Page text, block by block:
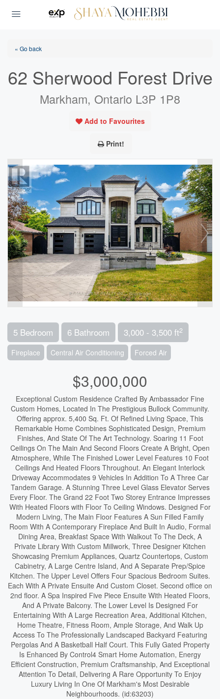
« Go back
62 Sherwood Forest Drive
Markham, Ontario L3P 1P8
Add to Favourites
Print!
5 Bedroom 6 Bathroom 3,000 - 3,500 ft2
Fireplace Central Air Conditioning Forced Air
$3,000,000
Exceptional Custom Residence Crafted By Ambassador Fine
Custom Homes, Located In The Prestigious Bullock Community.
Offering approx. 5,400 Sq. Ft. Of Refined Living Space, This
Remarkable Home Combines Sophisticated Design, Premium
Finishes, And State Of The Art Technology. Soaring 11 Foot
Ceilings On The Main And Second Floors Create A Bright, Open
Atmosphere, While The Finished Lower Level Features 10 Foot
Ceilings And Heated Floors Throughout. An Elegant Interlock
Driveway Accommodates 9 Vehicles In Addition To A Three Car
Tandem Garage. A Stunning Three Level Glass Elevator Serves
Every Floor. The Grand 22 Foot Two Storey Entrance Impresses
With Heated Floors with Floor To Ceiling Windows. Designed For
Modern Living, The Main Floor Features A Sun Filled Family
Room With A Contemporary Fireplace And Built In Audio, Formal
Dining Area, Breakfast Space With Walkout To The Deck, A
Private Library With Custom Millwork, Three Designer Kitchen
Showcasing Premium Appliances, Quartz Countertops, Custom
Cabinetry, A Large Centre Island, And A Separate Prep/Spice
Kitchen. The Upper Level Offers Four Spacious Bedroom Suites.
Each With A Private Ensuite And Custom Closet. Second office on
2nd floor. A Spa Inspired Five Piece Ensuite With Heated Floors,
And A Private Balcony. The Lower Level Is Designed For
Entertaining With A Large Recreation Area, Additional Kitchen,
Home Theatre, Fitness Room, Ample Storage, And Walk Up
Access To The Professionally Landscaped Backyard Featuring
Pergolas And A Basketball Half Court. This Fully Gated Property
Is Enhanced By Control4 Smart Home Automation, Energy
Efficient Construction, Premium Craftsmanship, And Exceptional
Attention To Detail, Delivering A Rare Opportunity To Enjoy
Luxury Living In One Of Markham's Most Desirable
Neighbourhoods. (id:63203)